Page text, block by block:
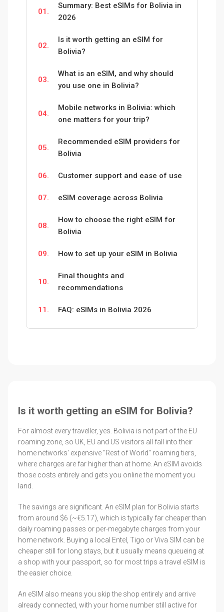
01.
Summary: Best eSIMs for Bolivia in
2026
02.
Is it worth getting an eSIM for
Bolivia?
03.
What is an eSIM, and why should
you use one in Bolivia?
04.
Mobile networks in Bolivia: which
one matters for your trip?
05.
Recommended eSIM providers for
Bolivia
06. Customer support and ease of use
07. eSIM coverage across Bolivia
08.
How to choose the right eSIM for
Bolivia
09. How to set up your eSIM in Bolivia
10.
Final thoughts and
recommendations
11. FAQ: eSIMs in Bolivia 2026
Is it worth getting an eSIM for Bolivia?
For almost every traveller, yes. Bolivia is not part of the EU
roaming zone, so UK, EU and US visitors all fall into their
home networks' expensive "Rest of World" roaming tiers,
where charges are far higher than at home. An eSIM avoids
those costs entirely and gets you online the moment you
land.
The savings are significant. An eSIM plan for Bolivia starts
from around $6 (~€5.17), which is typically far cheaper than
daily roaming passes or per-megabyte charges from your
home network. Buying a local Entel, Tigo or Viva SIM can be
cheaper still for long stays, but it usually means queueing at
a shop with your passport, so for most trips a travel eSIM is
the easier choice.
An eSIM also means you skip the shop entirely and arrive
already connected, with your home number still active for